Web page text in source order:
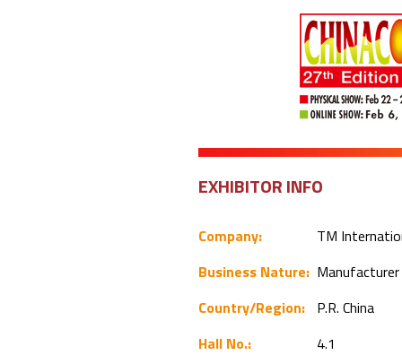
EXHIBITOR INFO
Company:
TM
Business Nature: Manufacturer
Country/Region:
P.R. China
Hall No.:
4.1